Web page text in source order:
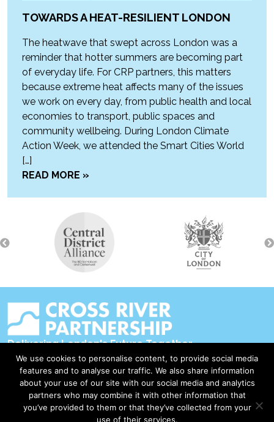
TOWARDS A HEAT-RESILIENT LONDON
The heatwave that swept across London was a
reminder that hotter summers are becoming part
of everyday life. For CRP partners, this matters
because extreme heat affects many of the issues
we work on every day, from public health and local
economies to transport, public spaces and
community wellbeing. During London Climate
Action Week, we attended the Smart Cities World
[…]
READ MORE »
Delivering London's Future Together
Contact Us
Accessibility
Privacy Policy
We use cookies to personalise content, to provide social media
features and to analyse our traffic. We also share information
about your use of our site with our social media and analytics
partners who may combine it with other information that
you’ve provided to them or that they’ve collected from your
use of their services.